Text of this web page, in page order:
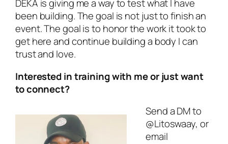
DEKA is giving me a way to test what I have
been building. The goal is not just to finish an
event. The goal is to honor the work it took to
get here and continue building a body I can
trust and love.
Interested in training with me or just want
to connect?
Send a DM to
@Litoswaay, or
email